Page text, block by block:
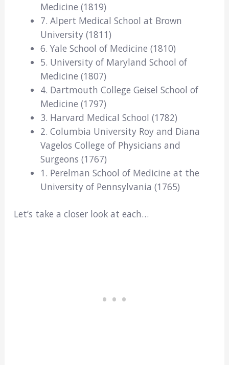
Medicine (1819)
7. Alpert Medical School at Brown
University (1811)
6. Yale School of Medicine (1810)
5. University of Maryland School of
Medicine (1807)
4. Dartmouth College Geisel School of
Medicine (1797)
3. Harvard Medical School (1782)
2. Columbia University Roy and Diana
Vagelos College of Physicians and
Surgeons (1767)
1. Perelman School of Medicine at the
University of Pennsylvania (1765)
Let’s take a closer look at each…